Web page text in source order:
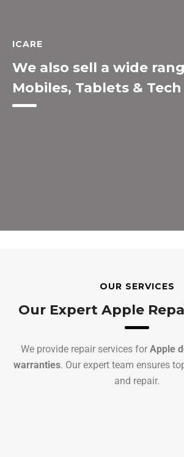
ICARE
We also sell a wide
Mobiles, Tablets &
OUR SERVICES
Our Expert Apple
We provide repair services for Apple
warranties. Our expert team ensures
and repair.